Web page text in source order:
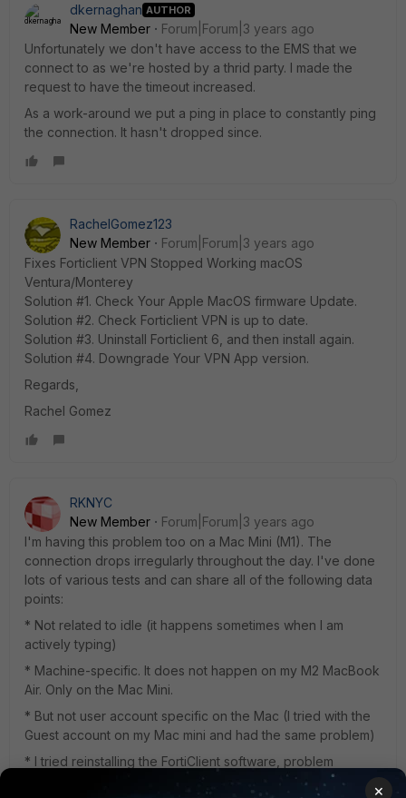
dkernaghan AUTHOR
New Member
Forum|Forum|3 years ago
Unfortunately we don't have access to the EMS that we
connect to as we're hosted by a thrid party. I made the
request to have the timeout increased.
As a work-around we put a ping in place to constantly ping
the connection. It hasn't dropped since.
RachelGomez123
New Member
Forum|Forum|3 years ago
Fixes Forticlient VPN Stopped Working macOS
Ventura/Monterey
Solution #1. Check Your Apple MacOS firmware Update.
Solution #2. Check Forticlient VPN is up to date.
Solution #3. Uninstall Forticlient 6, and then install again.
Solution #4. Downgrade Your VPN App version.
Regards,
Rachel Gomez
RKNYC
New Member
Forum|Forum|3 years ago
I'm having this problem too on a Mac Mini (M1). The
connection drops irregularly throughout the day. I've done
lots of various tests and can share all of the following data
points:
* Not related to idle (it happens sometimes when I am
actively typing)
* Machine-specific. It does not happen on my M2 MacBook
Air. Only on the Mac Mini.
* But not user account specific on the Mac (I tried with the
Guest account on my Mac mini and had the same problem)
* I tried reinstalling the FortiClient software, problem
×